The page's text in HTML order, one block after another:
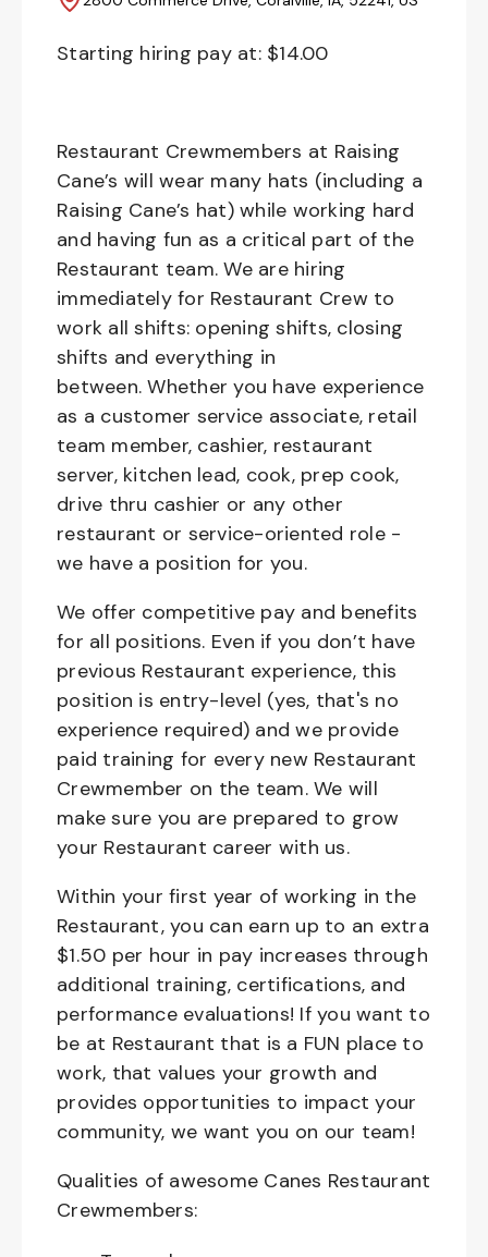
Starting hiring pay at: $14.00
Restaurant Crewmembers at Raising
Cane’s will wear many hats (including a
Raising Cane’s hat) while working hard
and having fun as a critical part of the
Restaurant team. We are hiring
immediately for Restaurant Crew to
work all shifts: opening shifts, closing
shifts and everything in
between. Whether you have experience
as a customer service associate, retail
team member, cashier, restaurant
server, kitchen lead, cook, prep cook,
drive thru cashier or any other
restaurant or service-oriented role -
we have a position for you.
We offer competitive pay and benefits
for all positions. Even if you don’t have
previous Restaurant experience, this
position is entry-level (yes, that's no
experience required) and we provide
paid training for every new Restaurant
Crewmember on the team. We will
make sure you are prepared to grow
your Restaurant career with us.
Within your first year of working in the
Restaurant, you can earn up to an extra
$1.50 per hour in pay increases through
additional training, certifications, and
performance evaluations! If you want to
be at Restaurant that is a FUN place to
work, that values your growth and
provides opportunities to impact your
community, we want you on our team!
Qualities of awesome Canes Restaurant
Crewmembers: